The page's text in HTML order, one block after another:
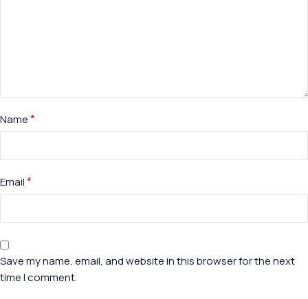
Name*
Email*
Save my name, email, and website in this browser for the next
time I comment.